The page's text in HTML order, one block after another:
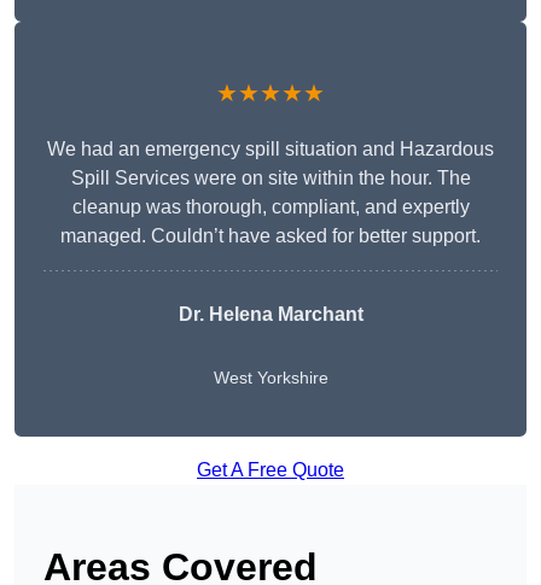
★★★★★
We had an emergency spill situation and Hazardous
Spill Services were on site within the hour. The
cleanup was thorough, compliant, and expertly
managed. Couldn’t have asked for better support.
Dr. Helena Marchant
West Yorkshire
Get A Free Quote
Areas Covered